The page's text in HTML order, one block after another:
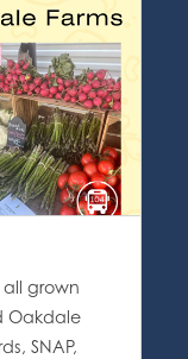
all grown
Oakdale
SNAP,